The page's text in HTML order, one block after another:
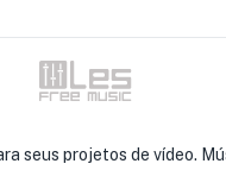
seus projetos de vídeo.